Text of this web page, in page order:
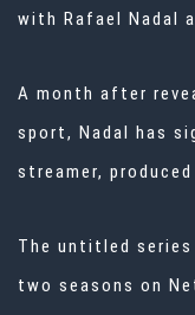
with Rafael Nadal
A month after
sport, Nadal has
streamer, produced
The untitled
two seasons on